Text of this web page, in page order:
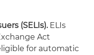
(SELIs).ELIs
Act
for automatic